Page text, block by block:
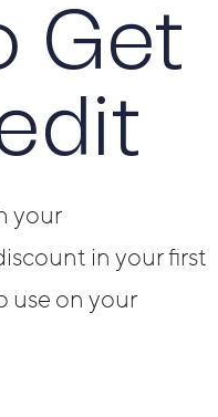
Get
your
in your first
use on your